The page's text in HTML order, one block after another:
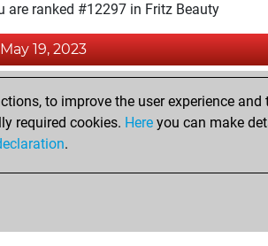
are ranked #12297 in Fritz Beauty
19, 2023
achieved a new Elo of 1592
created your Fritz account
to improve the user experience
required cookies. Here you can make
.